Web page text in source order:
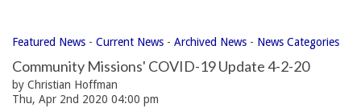
Featured News - Current News - Archived News - News Categories
Community Missions' COVID-19 Update 4-2-20
by Christian Hoffman
Thu, Apr 2nd 2020 04:00 pm